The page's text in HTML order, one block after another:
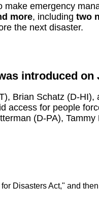
emergency
more, including two
the next disaster.
introduced on
Brian Schatz (D-
access for people
(D-PA),